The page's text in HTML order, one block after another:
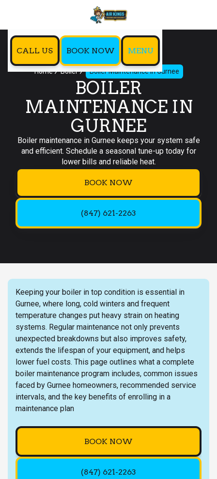
CALL US BOOK NOW MENU
Home Boiler Boiler Maintenance in Gurnee
BOILER
MAINTENANCE IN
GURNEE
Boiler maintenance in Gurnee keeps your system safe
and efficient. Schedule a seasonal tune-up today for
lower bills and reliable heat.
BOOK NOW
(847) 621-2263
Keeping your boiler in top condition is essential in
Gurnee, where long, cold winters and frequent
temperature changes put heavy strain on heating
systems. Regular maintenance not only prevents
unexpected breakdowns but also improves safety,
extends the lifespan of your equipment, and helps
lower fuel costs. This page outlines what a complete
boiler maintenance program includes, common issues
faced by Gurnee homeowners, recommended service
intervals, and the key benefits of enrolling in a
maintenance plan
BOOK NOW
(847) 621-2263